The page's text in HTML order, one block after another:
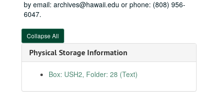
by email: archives@hawaii.edu or phone: (808) 956-
6047.
Collapse All
Physical Storage Information
Box: USH2, Folder: 28 (Text)
Homeland Security
Homeland Security
Kauaʻi County requests, 2009
Kona Kai Ola, 2006
Kukui Health Building, 2006
Labor, HHS, Education
Labor, HHS, Education